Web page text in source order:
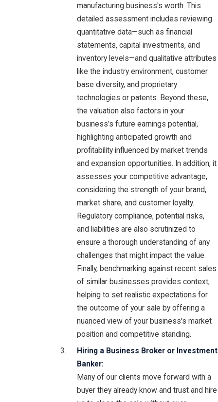
manufacturing business's worth. This
detailed assessment includes reviewing
quantitative data—such as financial
statements, capital investments, and
inventory levels—and qualitative attributes
like the industry environment, customer
base diversity, and proprietary
technologies or patents. Beyond these,
the valuation also factors in your
business’s future earnings potential,
highlighting anticipated growth and
profitability influenced by market trends
and expansion opportunities. In addition, it
assesses your competitive advantage,
considering the strength of your brand,
market share, and customer loyalty.
Regulatory compliance, potential risks,
and liabilities are also scrutinized to
ensure a thorough understanding of any
challenges that might impact the value.
Finally, benchmarking against recent sales
of similar businesses provides context,
helping to set realistic expectations for
the outcome of your sale by offering a
nuanced view of your business's market
position and competitive standing.
Hiring a Business Broker or Investment
Banker:
Many of our clients move forward with a
buyer they already know and trust and hire